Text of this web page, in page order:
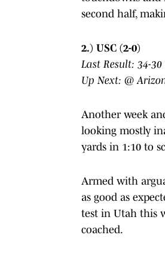
second half,
2.) USC (2-0)
Last Result: 34-
Up Next: @
Another week
looking mostly
yards in 1:10 to
Armed with
as good as
test in Utah this
coached.